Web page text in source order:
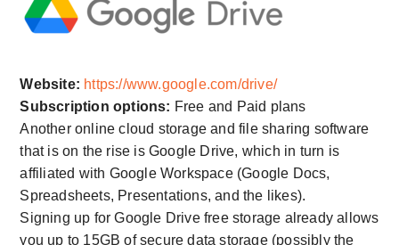
Website: https://www.google.com/drive/
Subscription options: Free and Paid plans
Another online cloud storage and file sharing software
that is on the rise is Google Drive, which in turn is
affiliated with Google Workspace (Google Docs,
Spreadsheets, Presentations, and the likes).
Signing up for Google Drive free storage already allows
you up to 15GB of secure data storage (possibly the